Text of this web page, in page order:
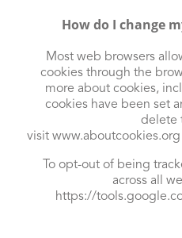
How do I change
Most web browsers
cookies through the
more about cookies,
cookies have been set
delete
visit www.aboutcookies.org
To opt-out of being
across all
https://